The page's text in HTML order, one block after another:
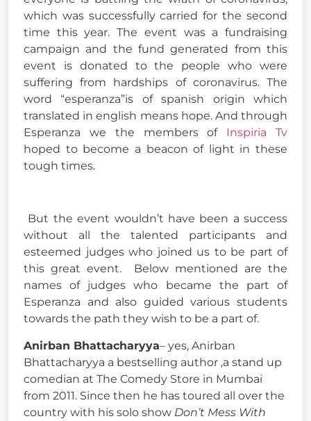
which was successfully carried for the second
time this year. The event was a fundraising
campaign and the fund generated from this
event is donated to the people who were
suffering from hardships of coronavirus. The
word “esperanza”is of spanish origin which
translated in english means hope. And through
Esperanza we the members of Inspiria Tv
hoped to become a beacon of light in these
tough times.
But the event wouldn’t have been a success
without all the talented participants and
esteemed judges who joined us to be part of
this great event. Below mentioned are the
names of judges who became the part of
Esperanza and also guided various students
towards the path they wish to be a part of.
Anirban Bhattacharyya– yes, Anirban
Bhattacharyya a bestselling author ,a stand up
comedian at The Comedy Store in Mumbai
from 2011. Since then he has toured all over the
country with his solo show Don’t Mess With